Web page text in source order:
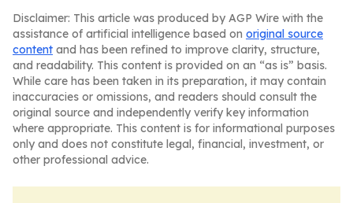
Disclaimer: This article was produced by AGP Wire with the
assistance of artificial intelligence based on original source
content and has been refined to improve clarity, structure,
and readability. This content is provided on an “as is” basis.
While care has been taken in its preparation, it may contain
inaccuracies or omissions, and readers should consult the
original source and independently verify key information
where appropriate. This content is for informational purposes
only and does not constitute legal, financial, investment, or
other professional advice.